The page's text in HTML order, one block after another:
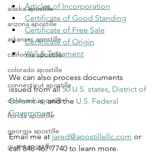
alaska apostille
arizona apostille
arkansas apostille
california apostille
colorado apostille
connecticut apostille
delaware apostille
florida apostille
georgia apostille
guam apostille
Articles of Incorporation
Certificate of Good Standing
Certificate of Free Sale
Certificate of Origin
Will & Testament
We can also process documents
issued from all 50 U.S. states, District of
Columbia, and the U.S. Federal
Government.
Email me at jared@apostillellc.com or
call 848-467-7740 to learn more.